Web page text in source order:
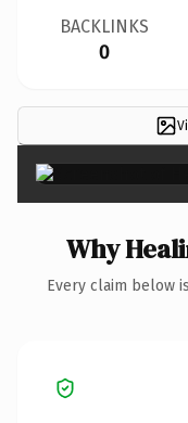
BACKLINKS
0
Why
Every claim below